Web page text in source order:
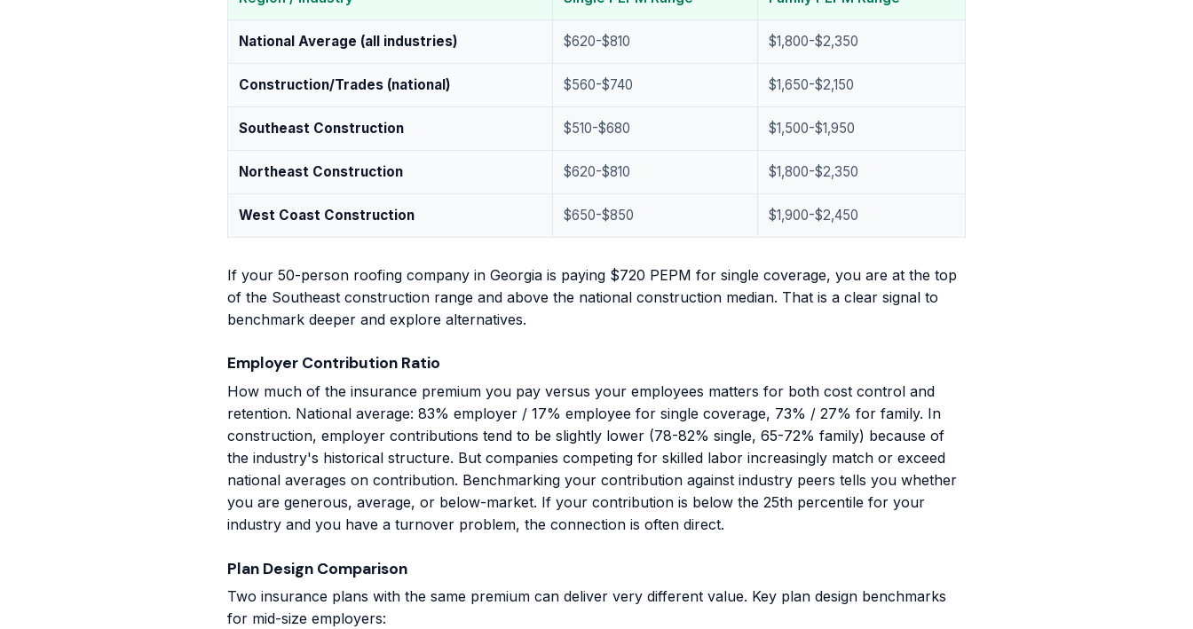
National Average (all industries) $620-$810 $1,800-$2,350
Construction/Trades (national) $560-$740 $1,650-$2,150
Southeast Construction $510-$680 $1,500-$1,950
Northeast Construction $620-$810 $1,800-$2,350
West Coast Construction $650-$850 $1,900-$2,450
If your 50-person roofing company in Georgia is paying $720 PEPM for single coverage, you are at the top
of the Southeast construction range and above the national construction median. That is a clear signal to
benchmark deeper and explore alternatives.
Employer Contribution Ratio
How much of the insurance premium you pay versus your employees matters for both cost control and
retention. National average: 83% employer / 17% employee for single coverage, 73% / 27% for family. In
construction, employer contributions tend to be slightly lower (78-82% single, 65-72% family) because of
the industry's historical structure. But companies competing for skilled labor increasingly match or exceed
national averages on contribution. Benchmarking your contribution against industry peers tells you whether
you are generous, average, or below-market. If your contribution is below the 25th percentile for your
industry and you have a turnover problem, the connection is often direct.
Plan Design Comparison
Two insurance plans with the same premium can deliver very different value. Key plan design benchmarks
for mid-size employers: